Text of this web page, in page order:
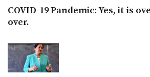
COVID-19 Pandemic: Yes, it is
over.